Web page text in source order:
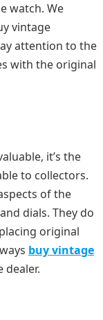
watch. We
vintage
attention to the
with the original
it’s the
to collectors.
of the
dials. They do
original
buy vintage